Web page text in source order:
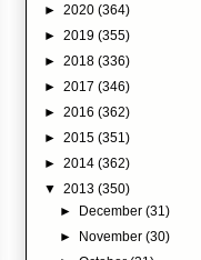
► 2020 (364)
► 2019 (355)
► 2018 (336)
► 2017 (346)
► 2016 (362)
► 2015 (351)
► 2014 (362)
▼ 2013 (350)
►
December(31)
►
November(30)